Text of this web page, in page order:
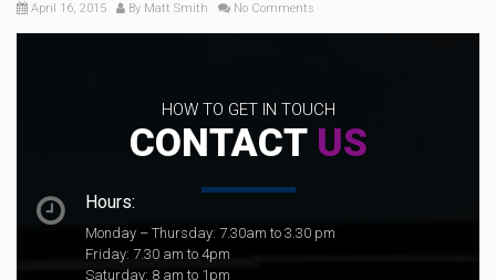
April 16, 2015 By Matt Smith No Comments
HOW TO GET IN TOUCH
CONTACT US
Hours:
Monday – Thursday: 7.30am to 3.30 pm
Friday: 7.30 am to 4pm
Saturday: 8 am to 1pm